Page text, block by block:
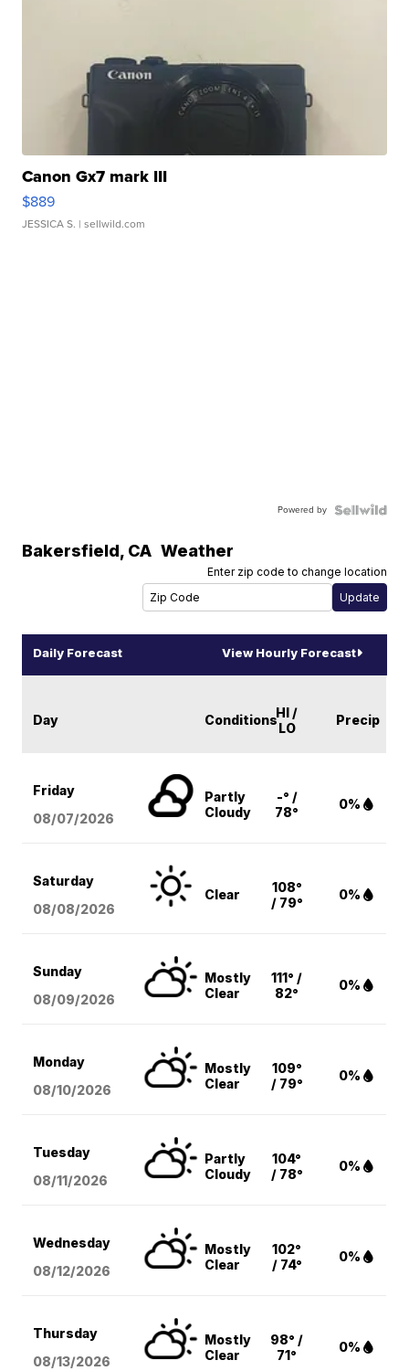
Canon Gx7 mark III
$889
JESSICA S. | sellwild.com
Powered by
Bakersfield, CA Weather
Enter zip code to change location
Daily Forecast View Hourly Forecast
Day ConditionsHI /
LO
Precip
Friday
08/07/2026
Partly
Cloudy
-° /
78°
0%
Saturday
08/08/2026
Clear
108°
/ 79°
0%
Sunday
08/09/2026
Mostly
Clear
111° /
82°
0%
Monday
08/10/2026
Mostly
Clear
109°
/ 79°
0%
Tuesday
08/11/2026
Partly
Cloudy
104°
/ 78°
0%
Wednesday
08/12/2026
Mostly
Clear
102°
/ 74°
0%
Thursday
08/13/2026
Mostly
Clear
98° /
71°
0%